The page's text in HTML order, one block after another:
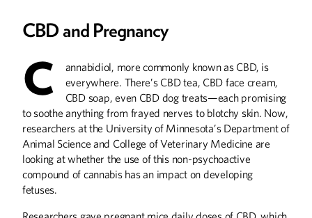
Even amidst a pandemic, climate
work creating a “greener Minnesota” for
coming years.
Leading By Example
At the U of M, combatting climate
change is serious business and a top
CBD and Pregnancy
C
annabidiol, more commonly known as CBD, is
everywhere. There’s CBD tea, CBD face cream,
CBD soap, even CBD dog treats—each promising
to soothe anything from frayed nerves to blotchy skin. Now,
researchers at the University of Minnesota’s Department of
Animal Science and College of Veterinary Medicine are
looking at whether the use of this non-psychoactive
compound of cannabis has an impact on developing
fetuses.